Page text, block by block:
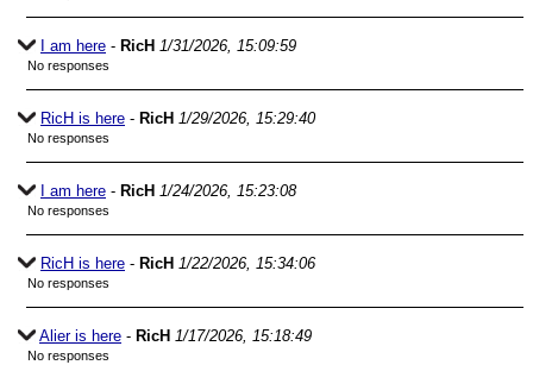
I am here - RicH 1/31/2026, 15:09:59
No responses
RicH is here - RicH 1/29/2026, 15:29:40
No responses
I am here - RicH 1/24/2026, 15:23:08
No responses
RicH is here - RicH 1/22/2026, 15:34:06
No responses
Alier is here - RicH 1/17/2026, 15:18:49
No responses